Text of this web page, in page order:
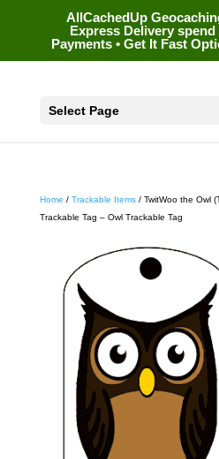
AllCachedUp
Express Delivery spend
Payments • Get It Fast
Select Page
Home / Trackable Items/ TwitWoo the Owl
Trackable Tag – Owl Trackable Tag